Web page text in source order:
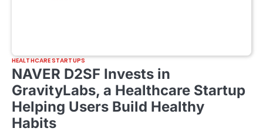
HEALTHCARE STARTUPS
NAVER D2SF Invests in
GravityLabs, a Healthcare Startup
Helping Users Build Healthy
Habits